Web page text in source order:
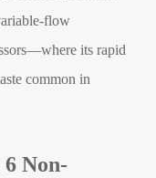
flow
its rapid
common in
Non-